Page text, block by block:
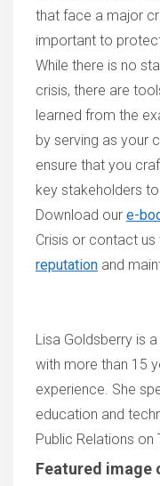
that face a major
important to
While there is no
crisis, there are
learned from the
by serving as your
ensure that you
key stakeholders
Download our e-
Crisis or contact us
reputation and
Lisa Goldsberry is
with more than 15
experience. She
education and
Public Relations on
Featured image